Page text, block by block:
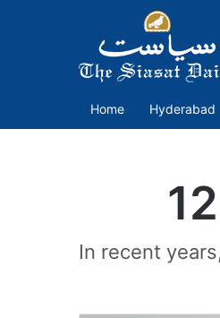
Home Hyderabad
In recent